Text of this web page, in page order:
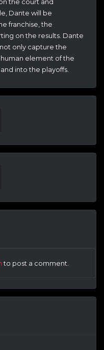
Dante will be
franchise, the
on the results. Dante
only capture the
element of the
into the playoffs.
to post a comment.